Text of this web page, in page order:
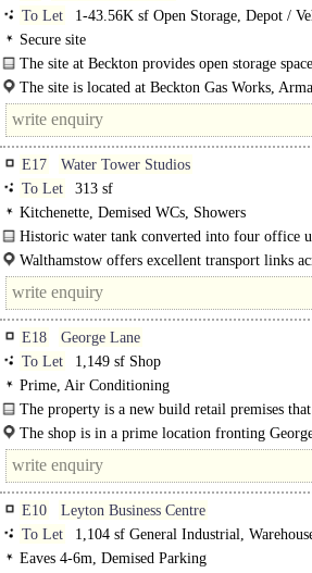
To Let
1-43.56K sf Open Storage, Depot /
Secure site
The site at Beckton provides open storage
uses..The site is located at Beckton Gas Works,
Borough of Newham. It is..
E17
Water Tower Studios
To Let
313 sf
Kitchenette, Demised WCs, Showers
Historic water tank converted into four office
Walthamstow offers excellent transport links
Central..
E18
George Lane
To Let
1,149 sf Shop
Prime, Air Conditioning
The property is a new build retail premises
former post office. It..
The shop is in a prime location fronting
KFC..
E10
Leyton Business Centre
To Let
1,104 sf General Industrial,
Eaves 4-6m, Demised Parking